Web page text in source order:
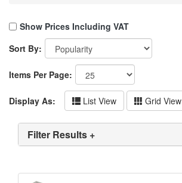
Show Prices Including VAT
Sort By:
Items Per Page:
Display As: List View Grid View
Filter Results +